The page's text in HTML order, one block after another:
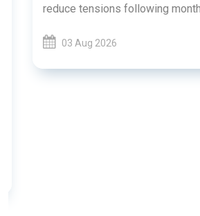
reduce tensions following months
03 Aug 2026